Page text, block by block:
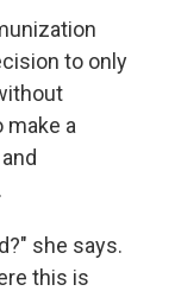
to only
a
she says.
this is